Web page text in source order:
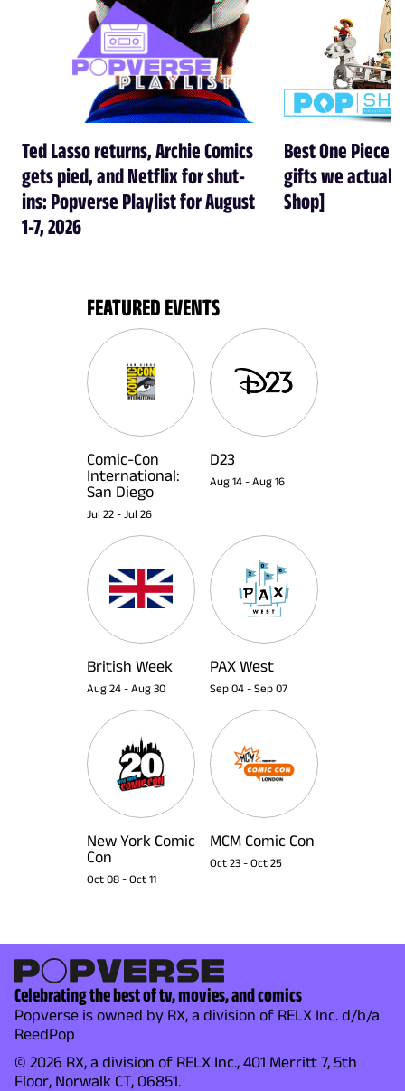
Ted Lasso returns, Archie Comics
gets pied, and Netflix for shut-
ins: Popverse Playlist for August
1-7, 2026
Best One Piece
gifts we
Shop]
FEATURED EVENTS
Comic-Con
International:
San Diego
Jul 22 - Jul 26
D23
Aug 14 - Aug 16
British Week
Aug 24 - Aug 30
PAX West
Sep 04 - Sep 07
New York Comic
Con
Oct 08 - Oct 11
MCM Comic Con
Oct 23 - Oct 25
Celebrating the best of tv, movies, and comics
Popverse is owned by RX, a division of RELX Inc. d/b/a
ReedPop
© 2026 RX, a division of RELX Inc., 401 Merritt 7, 5th
Floor, Norwalk CT, 06851.